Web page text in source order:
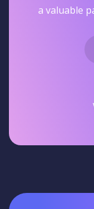
a valuable